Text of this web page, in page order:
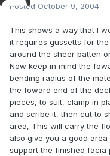
Posted October 9, 2004
This shows a way that I
it requires gussetts for
around the sheer batten
Now keep in mind the
bending radius of the
the foward end of the
pieces, to suit, clamp in
and scribe it, then cut to
area, This will carry the
also give you a good
support the finished facia